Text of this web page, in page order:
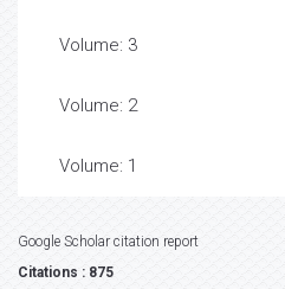
Volume: 3
Volume: 2
Volume: 1
Google Scholar citation report
Citations : 875